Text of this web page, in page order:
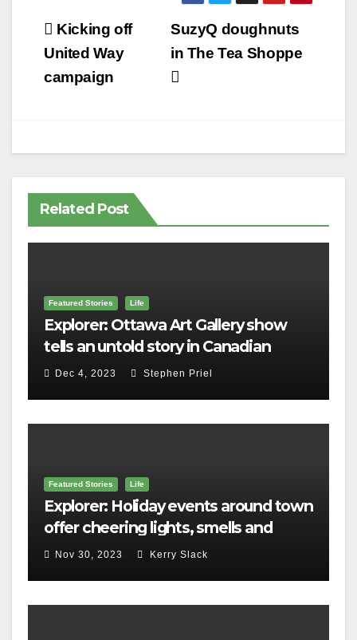
Post
navigation
SuzyQ doughnuts
in The Tea Shoppe
Kicking off
United Way
campaign
Related Post
Featured Stories Life
Explorer: Ottawa Art Gallery show
tells an untold story in Canadian
history
Dec 4, 2023 Stephen Priel
Featured Stories Life
Explorer: Holiday events around town
offer cheering lights, smells and
merriment
Nov 30, 2023 Kerry Slack